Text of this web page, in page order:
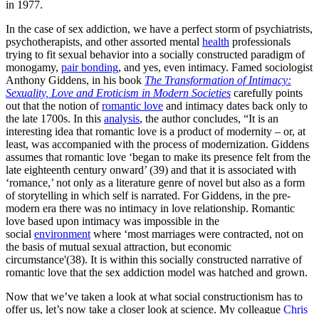
in 1977.
In the case of sex addiction, we have a perfect storm of psychiatrists,
psychotherapists, and other assorted mental health professionals
trying to fit sexual behavior into a socially constructed paradigm of
monogamy, pair bonding, and yes, even intimacy. Famed sociologist
Anthony Giddens, in his book The Transformation of Intimacy:
Sexuality, Love and Eroticism in Modern Societies carefully points
out that the notion ofromantic love and intimacy dates back only to
the late 1700s. In this analysis, the author concludes, “It is an
interesting idea that romantic love is a product of modernity – or, at
least, was accompanied with the process of modernization. Giddens
assumes that romantic love ‘began to make its presence felt from the
late eighteenth century onward’ (39) and that it is associated with
‘romance,’ not only as a literature genre of novel but also as a form
of storytelling in which self is narrated. For Giddens, in the pre-
modern era there was no intimacy in love relationship. Romantic
love based upon intimacy was impossible in the
social environment where ‘most marriages were contracted, not on
the basis of mutual sexual attraction, but economic
circumstance'(38). It is within this socially constructed narrative of
romantic love that the sex addiction model was hatched and grown.
Now that we’ve taken a look at what social constructionism has to
offer us, let’s now take a closer look at science. My colleague Chris